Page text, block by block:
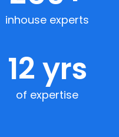
inhouse experts
of expertise
12 yrs